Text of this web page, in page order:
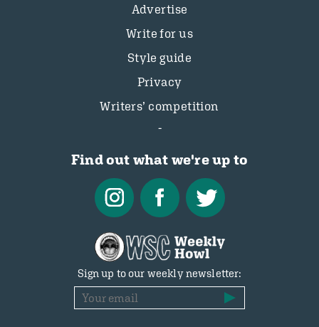
Advertise
Write for us
Style guide
Privacy
Writers’ competition
Find out what we're up to
Sign up to our weekly newsletter: